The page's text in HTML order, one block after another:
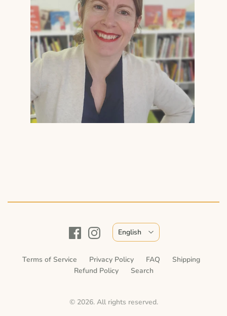
Terms of Service Privacy Policy FAQ
Shipping
Refund Policy
Search
© 2026. All rights reserved.
English